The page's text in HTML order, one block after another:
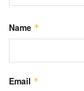
Name *
Email *